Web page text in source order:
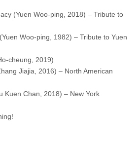
(Yuen Woo-ping, 2018) – Tribute to
Woo-ping, 1982) – Tribute to Yuen
cheung, 2019)
Jiajia, 2016) – North American
Kuen Chan, 2018) – New York